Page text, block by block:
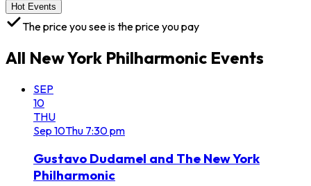
Hot Events
The price you see is the price you pay
All New York Philharmonic Events
SEP
10
THU
Sep 10Thu 7:30 pm
Gustavo Dudamel and The New York
Philharmonic